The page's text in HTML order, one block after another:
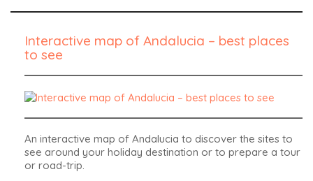
Interactive map of Andalucia – best places
to see
An interactive map of Andalucia to discover the sites to
see around your holiday destination or to prepare a tour
or road-trip.